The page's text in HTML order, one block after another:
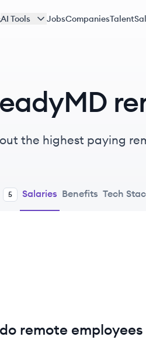
AI Tools JobsCompaniesTalent
the highest paying
5 Salaries Benefits Tech
remote